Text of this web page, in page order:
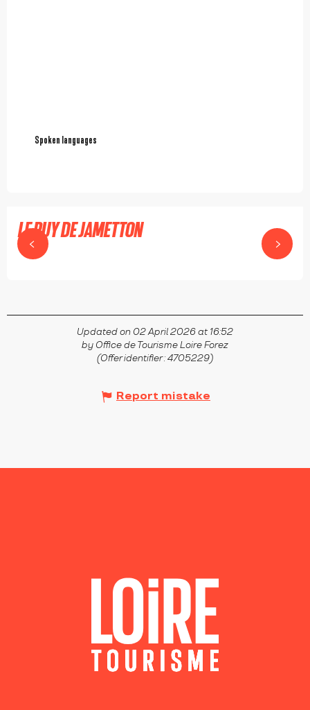
Spoken languages
Spoken languages
LE PUY DE JAMETTON
USSON-EN-FOREZ
Updated on 02 April 2026 at 16:52
by Office de Tourisme Loire Forez
(Offer identifier :4705229)
Report mistake